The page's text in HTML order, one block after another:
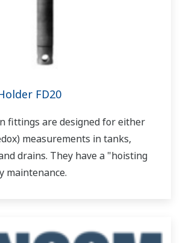
FD20
fittings are designed for either
measurements in tanks,
drains. They have a "hoisting
maintenance.